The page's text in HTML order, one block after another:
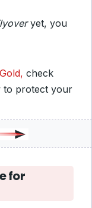
yet, you
check
to protect your
for